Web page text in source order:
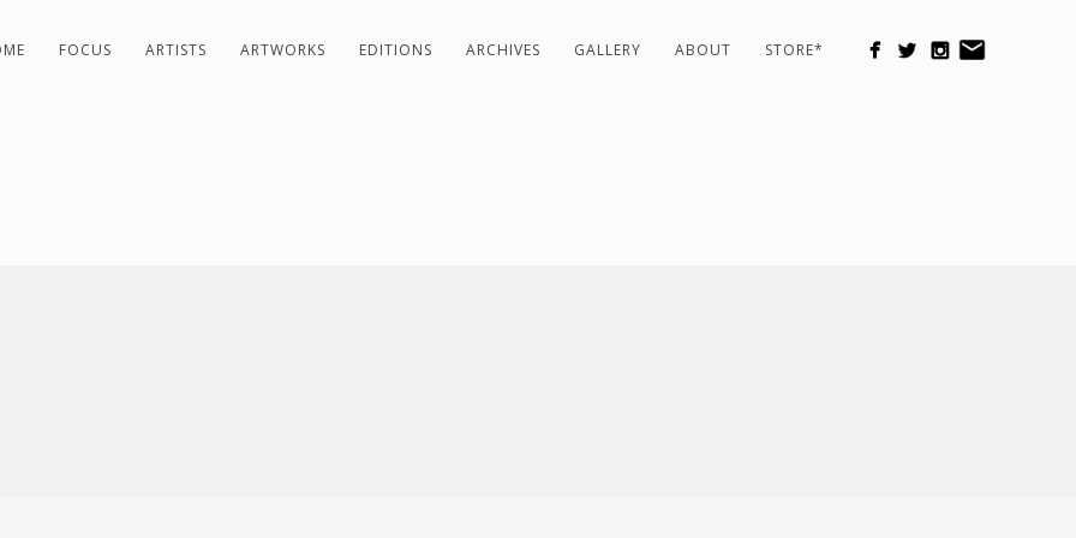
FOCUS ARTISTS ARTWORKS EDITIONS ARCHIVES GALLERY ABOUT STORE*